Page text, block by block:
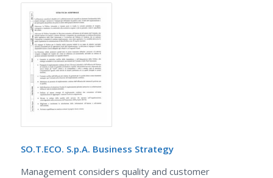
SO.T.ECO. S.p.A. Business Strategy
Management considers quality and customer